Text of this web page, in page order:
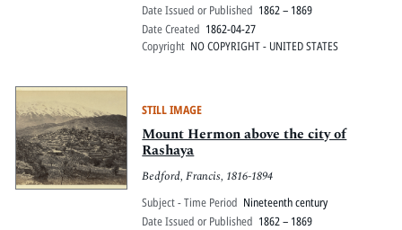
Date Issued or Published 1862 – 1869
Date Created 1862-04-27
Copyright NO COPYRIGHT - UNITED STATES
STILL IMAGE
Mount Hermon above the city of
Rashaya
Bedford, Francis, 1816-1894
Subject - Time Period Nineteenth century
Date Issued or Published 1862 – 1869